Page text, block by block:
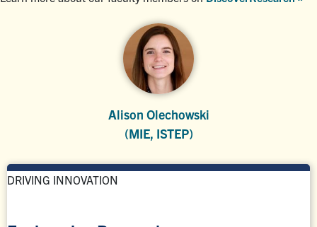
Alison Olechowski
(MIE, ISTEP)
DRIVING INNOVATION